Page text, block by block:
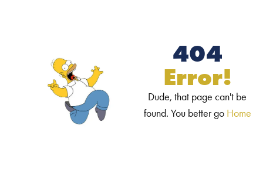
404
Error!
Dude, that page can't be
found. You better go Home